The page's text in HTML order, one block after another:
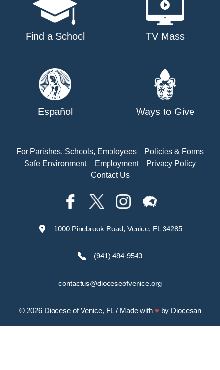
Find a School TV Mass
Español Ways to Give
For Parishes, Schools, Employees
Policies & Forms
Safe Environment
Employment
Privacy Policy
Contact Us
1000 Pinebrook Road, Venice, FL 34285
(941) 484-9543
contactus@dioceseofvenice.org
© 2026 Diocese of Venice, FL/ Made with ♥ by Diocesan